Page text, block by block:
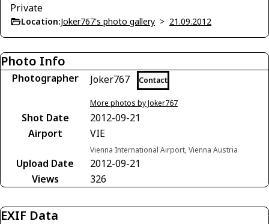
Private
Location:Joker767's photo gallery > 21.09.2012
Photo Info
Photographer Joker767 Contact
More photos by Joker767
Shot Date
2012-09-21
Airport
VIE
Vienna International Airport, Vienna Austria
Upload Date
2012-09-21
Views
326
EXIF Data